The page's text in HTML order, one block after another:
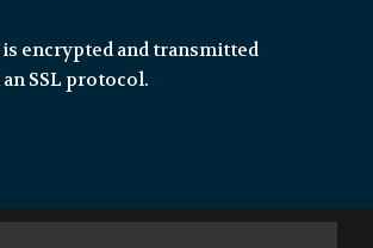
encrypted and transmitted
SSL protocol.